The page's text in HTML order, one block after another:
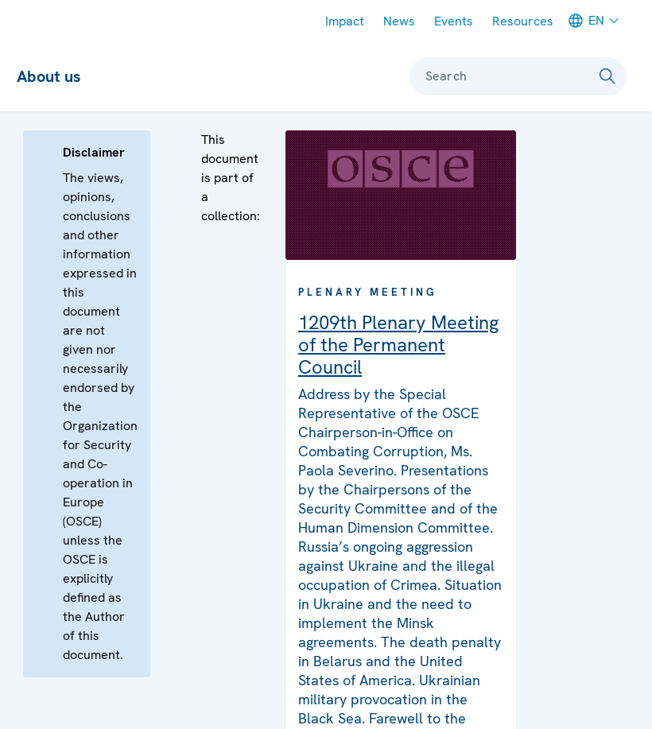
Impact News Events Resources EN
About us Search
Disclaimer
The views,
opinions,
conclusions
and other
information
expressed in
this
document
are not
given nor
necessarily
endorsed by
the
Organization
for Security
and Co-
operation in
Europe
(OSCE)
unless the
OSCE is
explicitly
defined as
the Author
of this
document.
This
document
is part of
a
collection:
PLENARY MEETING
1209th Plenary Meeting
of the Permanent
Council
Address by the Special
Representative of the OSCE
Chairperson-in-Office on
Combating Corruption, Ms.
Paola Severino. Presentations
by the Chairpersons of the
Security Committee and of the
Human Dimension Committee.
Russia’s ongoing aggression
against Ukraine and the illegal
occupation of Crimea. Situation
in Ukraine and the need to
implement the Minsk
agreements. The death penalty
in Belarus and the United
States of America. Ukrainian
military provocation in the
Black Sea. Farewell to the